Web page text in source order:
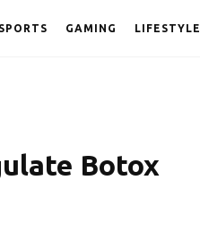
SPORTS GAMING LIFESTYLE
Botox